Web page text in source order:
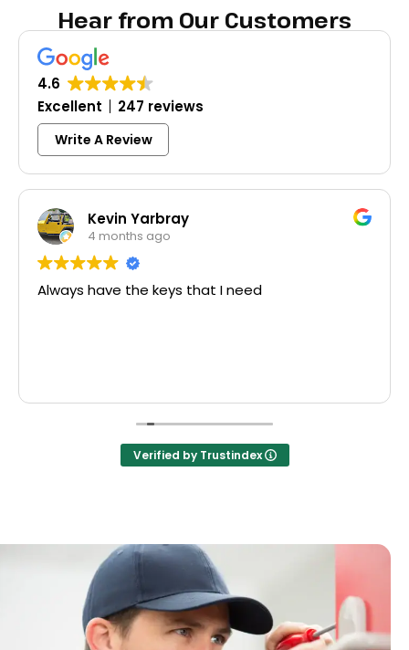
Hear from Our Customers
4.6
Excellent
247 reviews
Write A Review
Kevin Yarbray
4 months ago
Always have the keys that I need
Verified by Trustindex